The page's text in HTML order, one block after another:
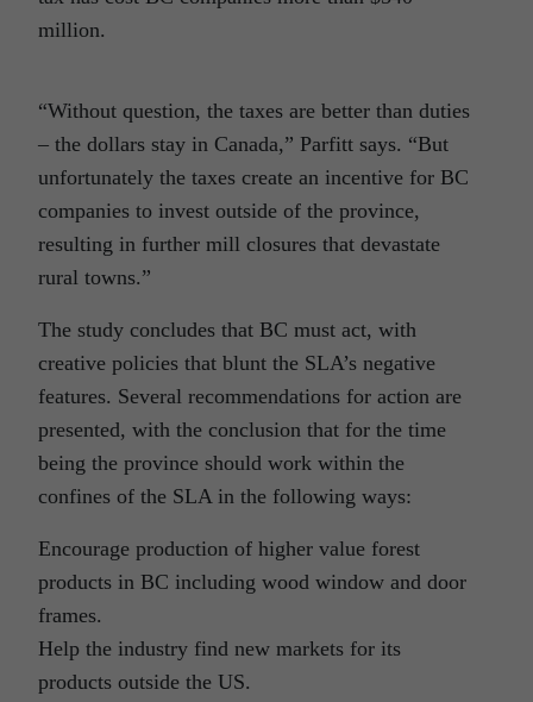
million.
“Without question, the taxes are better than duties
– the dollars stay in Canada,” Parfitt says. “But
unfortunately the taxes create an incentive for BC
companies to invest outside of the province,
resulting in further mill closures that devastate
rural towns.”
The study concludes that BC must act, with
creative policies that blunt the SLA’s negative
features. Several recommendations for action are
presented, with the conclusion that for the time
being the province should work within the
confines of the SLA in the following ways:
Encourage production of higher value forest
products in BC including wood window and door
frames.
Help the industry find new markets for its
products outside the US.